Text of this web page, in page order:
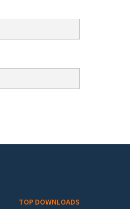
TOP DOWNLOADS